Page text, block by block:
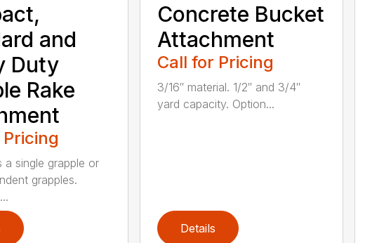
and
Duty
Rake
a single grapple or
grapples.
Concrete Bucket
Attachment
Call for Pricing
3/16″ material. 1/2″ and 3/4″
yard capacity. Option...
Details